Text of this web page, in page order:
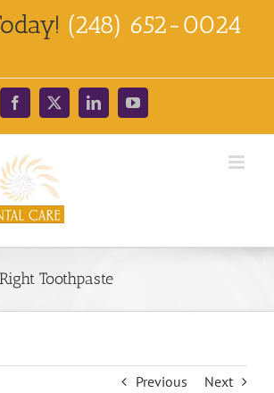
(248) 652-0024
Facebook
X LinkedInYouTube
Toothpaste
Previous Next